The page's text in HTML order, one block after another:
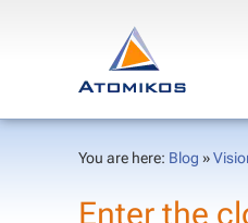
You are here: Blog »
En­ter the